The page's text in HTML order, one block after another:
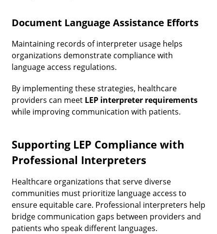
Document Language Assistance Efforts
Maintaining records of interpreter usage helps
organizations demonstrate compliance with
language access regulations.
By implementing these strategies, healthcare
providers can meet LEP interpreter requirements
while improving communication with patients.
Supporting LEP Compliance with
Professional Interpreters
Healthcare organizations that serve diverse
communities must prioritize language access to
ensure equitable care. Professional interpreters help
bridge communication gaps between providers and
patients who speak different languages.